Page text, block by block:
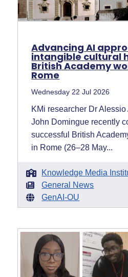
Advancing AI
intangible cultural
British Academy
Rome
Wednesday 22 Jul 2026
KMi researcher Dr
John Domingue recently
successful British
in Rome (26–28 May...
Knowledge Media
General News
GenAI-OU